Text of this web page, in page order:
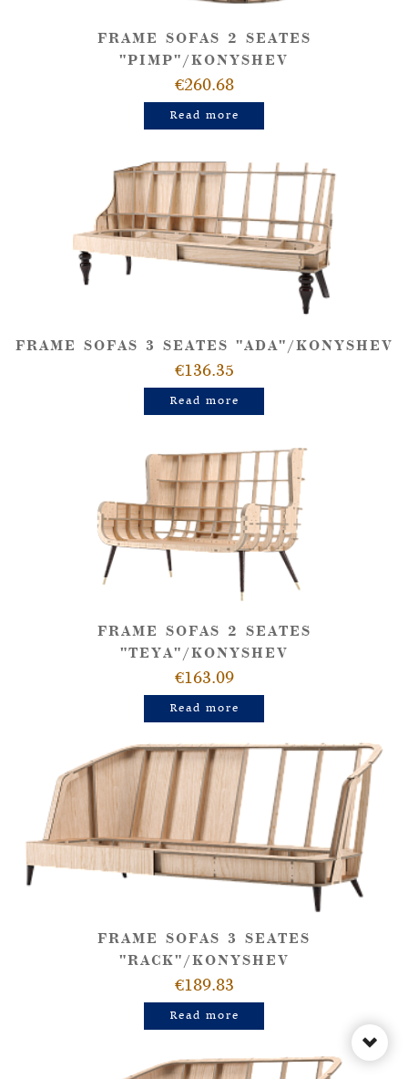
FRAME SOFAS 2 SEATES
"PIMP"/KONYSHEV
€260.68
Read more
FRAME SOFAS 3 SEATES "ADA"/KONYSHEV
€136.35
Read more
FRAME SOFAS 2 SEATES
"TEYA"/KONYSHEV
€163.09
Read more
FRAME SOFAS 3 SEATES
"RACK"/KONYSHEV
€189.83
Read more